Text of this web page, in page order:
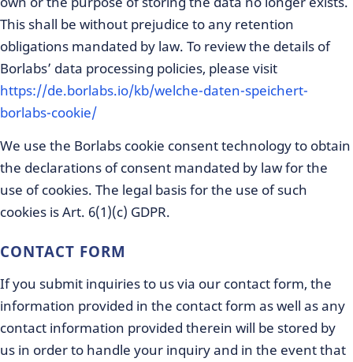
This shall be without prejudice to any retention
obligations mandated by law. To review the details of
Borlabs’ data processing policies, please visit
https://de.borlabs.io/kb/welche-daten-speichert-
borlabs-cookie/
We use the Borlabs cookie consent technology to obtain
the declarations of consent mandated by law for the
use of cookies. The legal basis for the use of such
cookies is Art. 6(1)(c) GDPR.
CONTACT FORM
If you submit inquiries to us via our contact form, the
information provided in the contact form as well as any
contact information provided therein will be stored by
us in order to handle your inquiry and in the event that